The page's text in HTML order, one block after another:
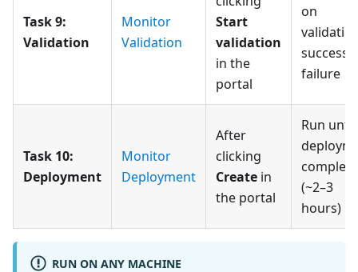
Task 9:
Validation
Monitor
Validation
Start
validation
in the
portal
on
success
failure
Task 10:
Deployment
Monitor
Deployment
After
clicking
Create in
the portal
Run until
(~2–3
hours)
RUN ON ANY MACHINE